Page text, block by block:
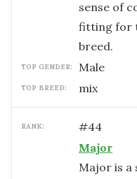
sense of
fitting for
breed.
TOP GENDER: male
TOP BREED: mix
RANK: #44
Major
Major is a